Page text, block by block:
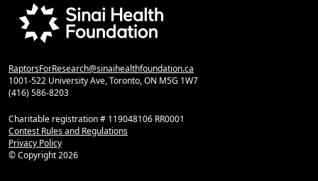
RaptorsForResearch@sinaihealthfoundation.ca
1001-522 University Ave, Toronto, ON M5G 1W7
(416) 586-8203
Charitable registration # 119048106 RR0001
Contest Rules and Regulations
Privacy Policy
© Copyright2026